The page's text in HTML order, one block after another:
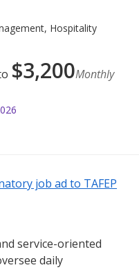
Hospitality
$3,200Monthly
job ad to TAFEP
service-oriented
daily